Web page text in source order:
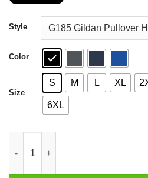
$44.99
Style
Color
Size
S M L XL
6XL